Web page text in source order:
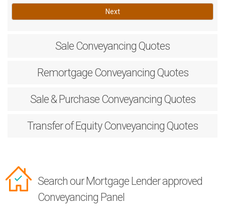
Next
Sale Conveyancing Quotes
RemortgageConveyancing Quotes
Sale & PurchaseConveyancing Quotes
Transfer of EquityConveyancing Quotes
Search our Mortgage Lender approved
Conveyancing Panel